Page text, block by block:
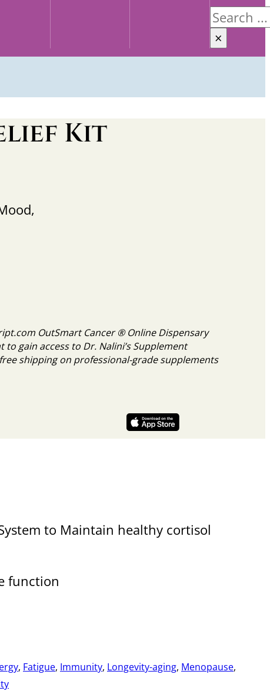
Search
×
Kit
OutSmart Cancer ® Online Dispensary
gain access to Dr. Nalini’s Supplement
shipping on professional-grade supplements
to Maintain healthy cortisol
function
, Fatigue, Immunity, Longevity-aging, Menopause,